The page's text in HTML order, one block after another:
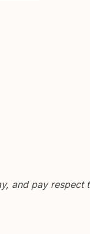
and pay respect